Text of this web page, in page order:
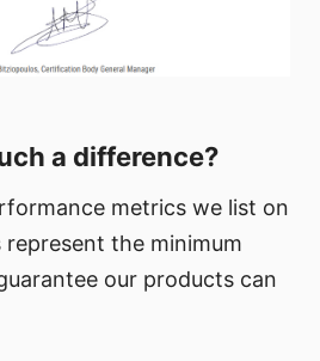
a difference?
metrics we list on
the minimum
our products can